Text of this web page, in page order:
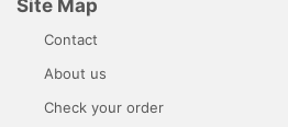
Site Map
Contact
About us
Check your order